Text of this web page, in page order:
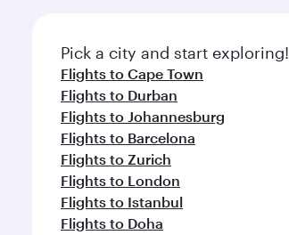
Pick a city and start exploring!
Flights to Cape Town
Flights to Durban
Flights to Johannesburg
Flights to Barcelona
Flights to Zurich
Flights to London
Flights to Istanbul
Flights to Doha